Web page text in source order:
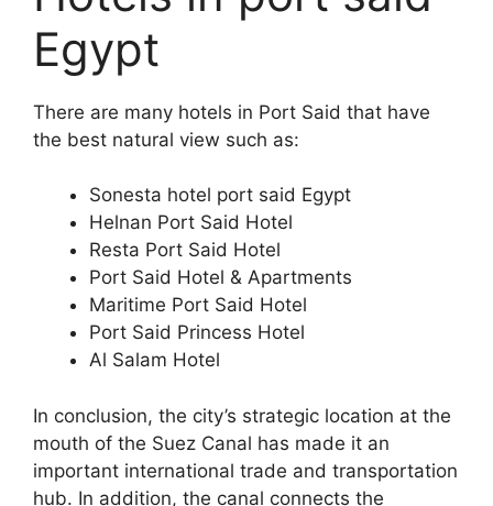
Egypt
There are many hotels in Port Said that have
the best natural view such as:
Sonesta hotel port said Egypt
Helnan Port Said Hotel
Resta Port Said Hotel
Port Said Hotel & Apartments
Maritime Port Said Hotel
Port Said Princess Hotel
Al Salam Hotel
In conclusion, the city’s strategic location at the
mouth of the Suez Canal has made it an
important international trade and transportation
hub. In addition, the canal connects the